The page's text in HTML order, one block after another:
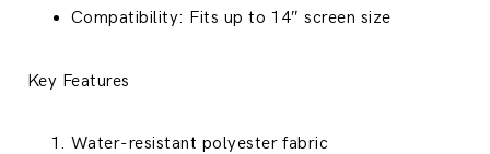
Compatibility: Fits up to 14″ screen size
Key Features
Water-resistant polyester fabric